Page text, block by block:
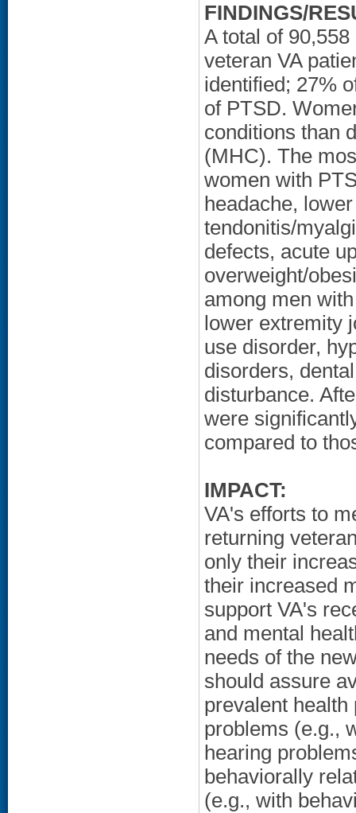
FINDINGS/
A total of
veteran VA
identified; 27%
of PTSD.
conditions than
(MHC). The
women with
headache,
tendonitis/
defects, acute
overweight/
among men
lower extremity
use disorder,
disorders,
disturbance.
were
compared to
IMPACT:
VA's efforts to
returning
only their
their increased
support VA's
and mental
needs of the
should assure
prevalent
problems (e.g.,
hearing
behaviorally
(e.g., with